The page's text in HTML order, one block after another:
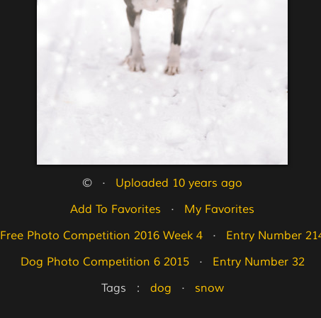
©   · Uploaded 10 years ago
Add To Favorites
   ·
My Favorites
Free Photo Competition 2016 Week 4
   ·
Entry Number
Dog Photo Competition 6 2015
   ·
Entry Number 32
Tags   : dog
   ·
snow